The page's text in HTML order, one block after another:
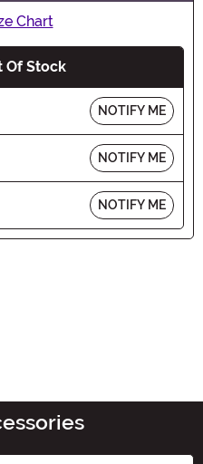
Chart
Of Stock
NOTIFY ME
NOTIFY ME
NOTIFY ME